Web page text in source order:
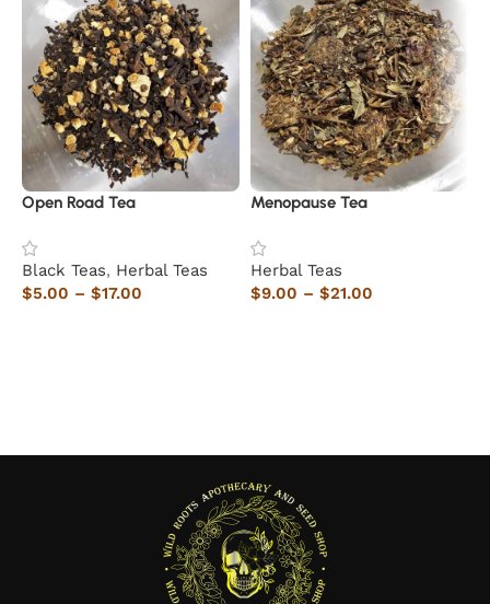
Open Road Tea
Black Teas, Herbal Teas
$5.00 – $17.00
Menopause Tea
Herbal Teas
$9.00 – $21.00